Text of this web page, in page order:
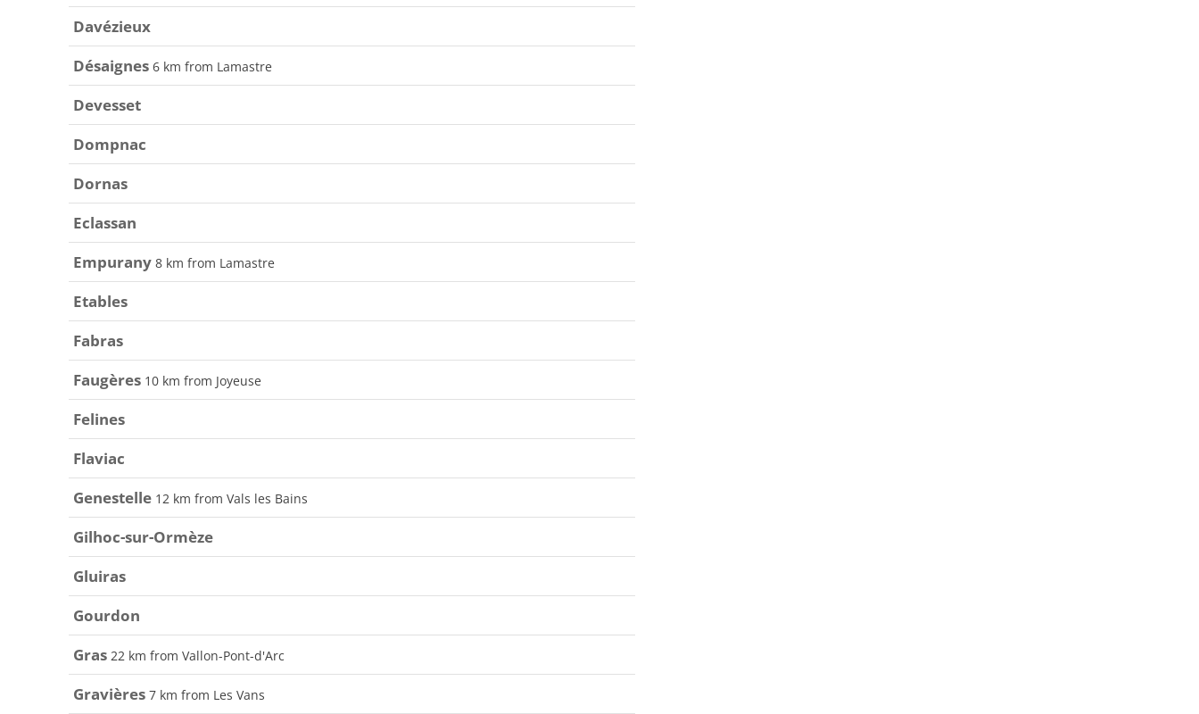
Davézieux
Désaignes 6 km from Lamastre
Devesset
Dompnac
Dornas
Eclassan
Empurany 8 km from Lamastre
Etables
Fabras
Faugères 10 km from Joyeuse
Felines
Flaviac
Genestelle 12 km from Vals les Bains
Gilhoc-sur-Ormèze
Gluiras
Gourdon
Gras 22 km from Vallon-Pont-d'Arc
Gravières 7 km from Les Vans